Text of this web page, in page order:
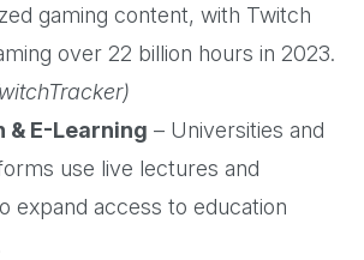
gaming content, with Twitch
over 22 billion hours in 2023.
& E-Learning – Universities and
use live lectures and
expand access to education